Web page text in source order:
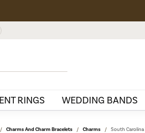
RINGS WEDDING BANDS
Charms And Charm Bracelets Charms South Carolina